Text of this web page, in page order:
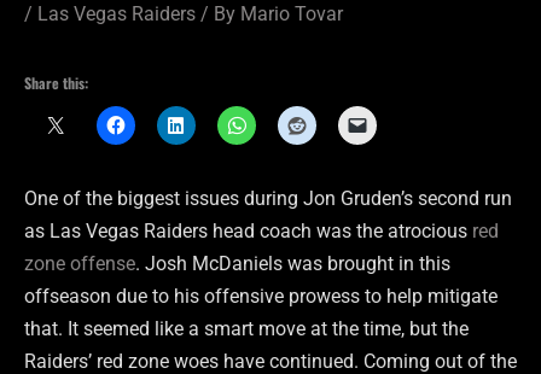
/ Las Vegas Raiders / By Mario Tovar
Share this:
One of the biggest issues during Jon Gruden’s second run
as Las Vegas Raiders head coach was the atrocious red
zone offense. Josh McDaniels was brought in this
offseason due to his offensive prowess to help mitigate
that. It seemed like a smart move at the time, but the
Raiders’ red zone woes have continued. Coming out of the